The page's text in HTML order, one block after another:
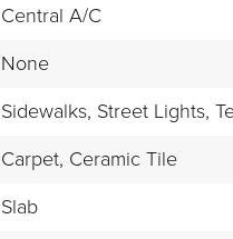
Central A/C
None
Sidewalks, Street Lights,
Carpet, Ceramic Tile
Slab